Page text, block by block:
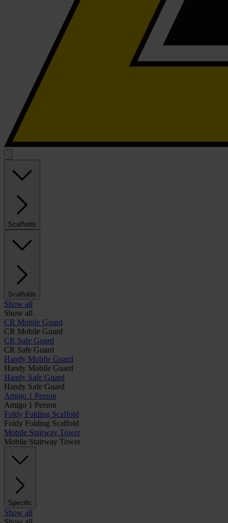
Scaffolds
Scaffolds
Show all
Show all
CR Mobile Guard
CR Mobile Guard
CR Safe Guard
CR Safe Guard
Handy Mobile Guard
Handy Mobile Guard
Handy Safe Guard
Handy Safe Guard
Amigo 1 Person
Amigo 1 Person
Foldy Folding Scaffold
Foldy Folding Scaffold
Mobile Stairway Tower
Mobile Stairway Tower
Specific
Show all